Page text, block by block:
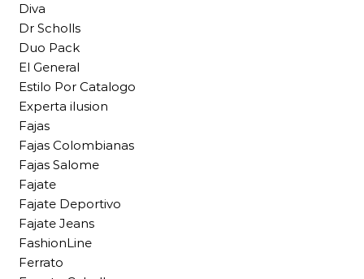
Diva
Dr Scholls
Duo Pack
El General
Estilo Por Catalogo
Experta ilusion
Fajas
Fajas Colombianas
Fajas Salome
Fajate
Fajate Deportivo
Fajate Jeans
FashionLine
Ferrato